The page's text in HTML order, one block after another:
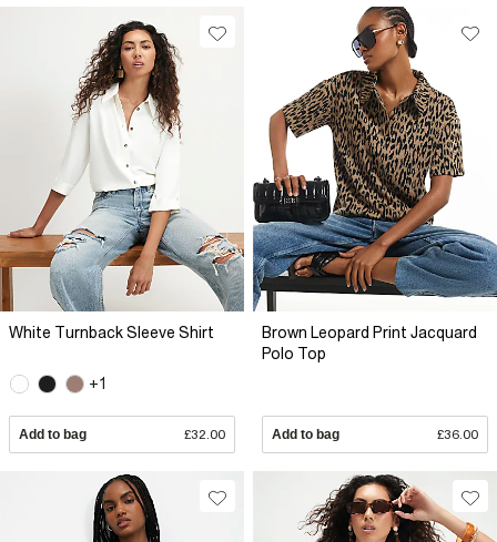
White Turnback Sleeve Shirt
+1
Add to bag £32.00
Brown Leopard Print Jacquard
Polo Top
Add to bag £36.00